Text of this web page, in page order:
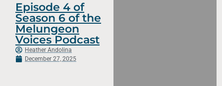
Episode 4 of
Season 6 of the
Melungeon
Voices Podcast
Heather Andolina
December 27, 2025